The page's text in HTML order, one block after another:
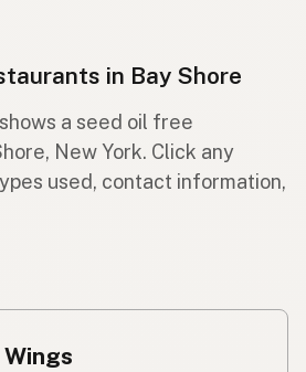
in Bay Shore
a seed oil free
New York. Click any
used, contact information,